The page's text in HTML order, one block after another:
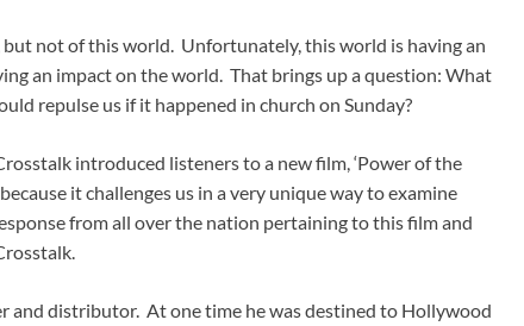
not of this world. Unfortunately, this world is having an
an impact on the world. That brings up a question: What
repulse us if it happened in church on Sunday?
introduced listeners to a new film, ‘Power of the
it challenges us in a very unique way to examine
from all over the nation pertaining to this film and
and distributor. At one time he was destined to Hollywood